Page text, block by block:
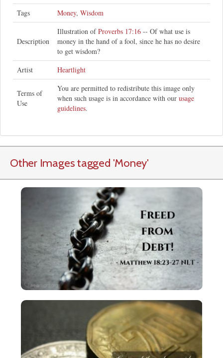
Tags Money, Wisdom
Description
Illustration ofProverbs 17:16 -- Of what use is
money in the hand of a fool, since he has no desire
to get wisdom?
Artist
Heartlight
Terms of
Use
You are permitted to redistribute this image only
when such usage is in accordance with our usage
guidelines.
Other Images tagged 'Money'